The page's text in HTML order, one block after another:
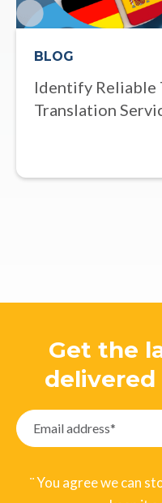
BLOG
Identify Reliable
Translation
Get the
¨ You agree we can